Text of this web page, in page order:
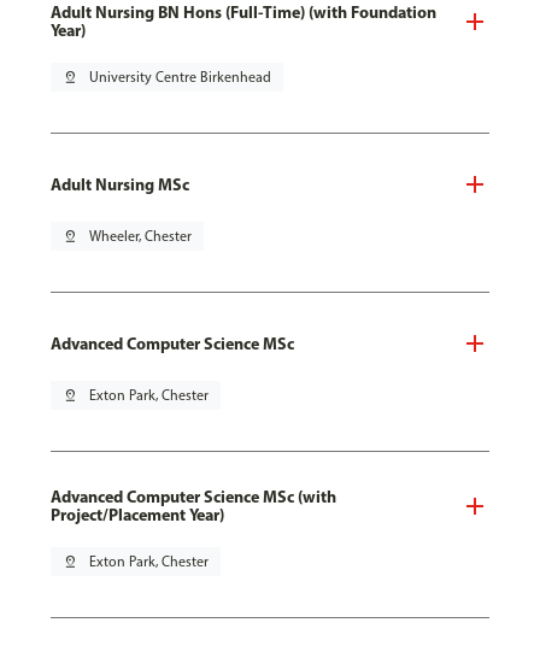
Adult Nursing BN Hons (Full-Time) (with Foundation
Year)
pin_drop University Centre Birkenhead
Adult Nursing MSc
pin_drop Wheeler, Chester
Advanced Computer Science MSc
pin_drop Exton Park, Chester
Advanced Computer Science MSc (with
Project/Placement Year)
pin_drop Exton Park, Chester